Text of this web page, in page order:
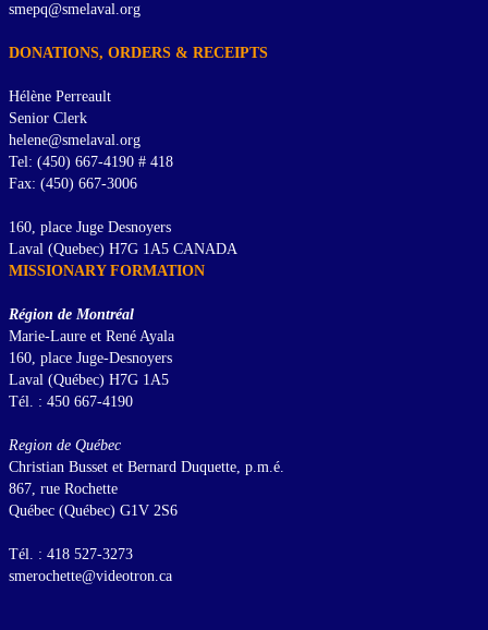
smepq@smelaval.org
DONATIONS, ORDERS & RECEIPTS
Hélène Perreault
Senior Clerk
helene@smelaval.org
Tel: (450) 667-4190 # 418
Fax: (450) 667-3006
160, place Juge Desnoyers
Laval (Quebec) H7G 1A5 CANADA
MISSIONARY FORMATION
Région de Montréal
Marie-Laure et René Ayala
160, place Juge-Desnoyers
Laval (Québec) H7G 1A5
Tél. : 450 667-4190
Region de Québec
Christian Busset et Bernard Duquette, p.m.é.
867, rue Rochette
Québec (Québec) G1V 2S6
Tél. : 418 527-3273
smerochette@videotron.ca